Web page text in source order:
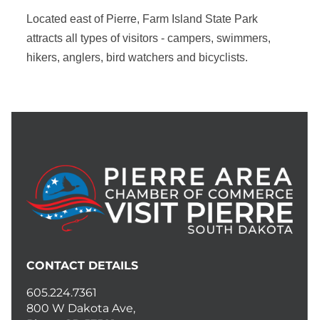
Located east of Pierre, Farm Island State Park
attracts all types of visitors - campers, swimmers,
hikers, anglers, bird watchers and bicyclists.
CONTACT DETAILS
605.224.7361
800 W Dakota Ave,